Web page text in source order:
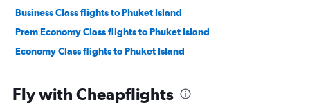
Business Class flights to Phuket Island
Prem Economy Class flights to Phuket Island
Economy Class flights to Phuket Island
Fly with Cheapflights